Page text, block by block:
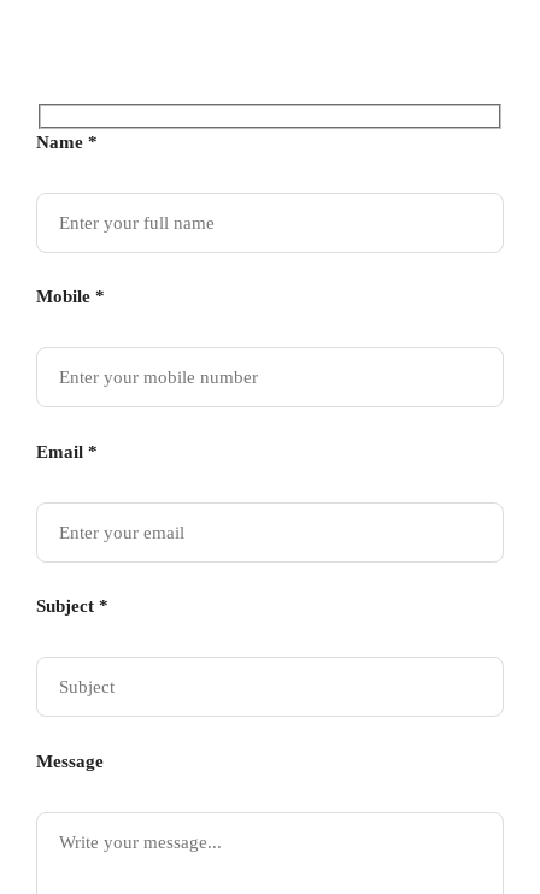
Name *
Mobile *
Email *
Subject *
Message